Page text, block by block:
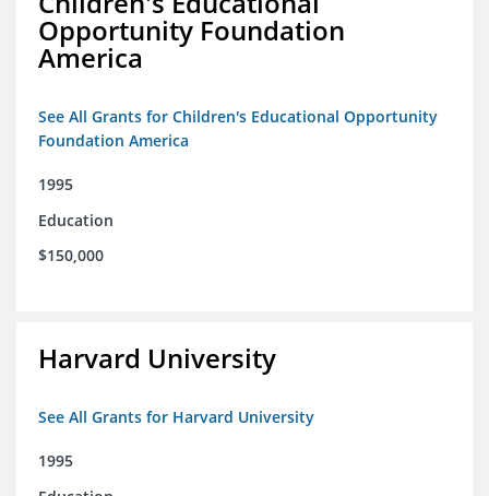
Opportunity Foundation
America
See All Grants for Children's Educational Opportunity
Foundation America
1995
Education
$150,000
Harvard University
See All Grants for Harvard University
1995